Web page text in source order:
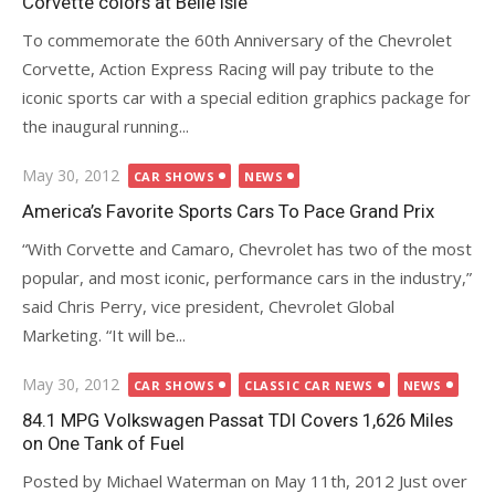
To commemorate the 60th Anniversary of the Chevrolet
Corvette, Action Express Racing will pay tribute to the
iconic sports car with a special edition graphics package for
the inaugural running...
Posted
on
May 30, 2012 CAR SHOWS NEWS
America’s Favorite Sports Cars To Pace Grand Prix
“With Corvette and Camaro, Chevrolet has two of the most
popular, and most iconic, performance cars in the industry,”
said Chris Perry, vice president, Chevrolet Global
Marketing. “It will be...
Posted
on
May 30, 2012 CAR SHOWS CLASSIC CAR NEWS NEWS
84.1 MPG Volkswagen Passat TDI Covers 1,626 Miles
on One Tank of Fuel
Posted by Michael Waterman on May 11th, 2012 Just over